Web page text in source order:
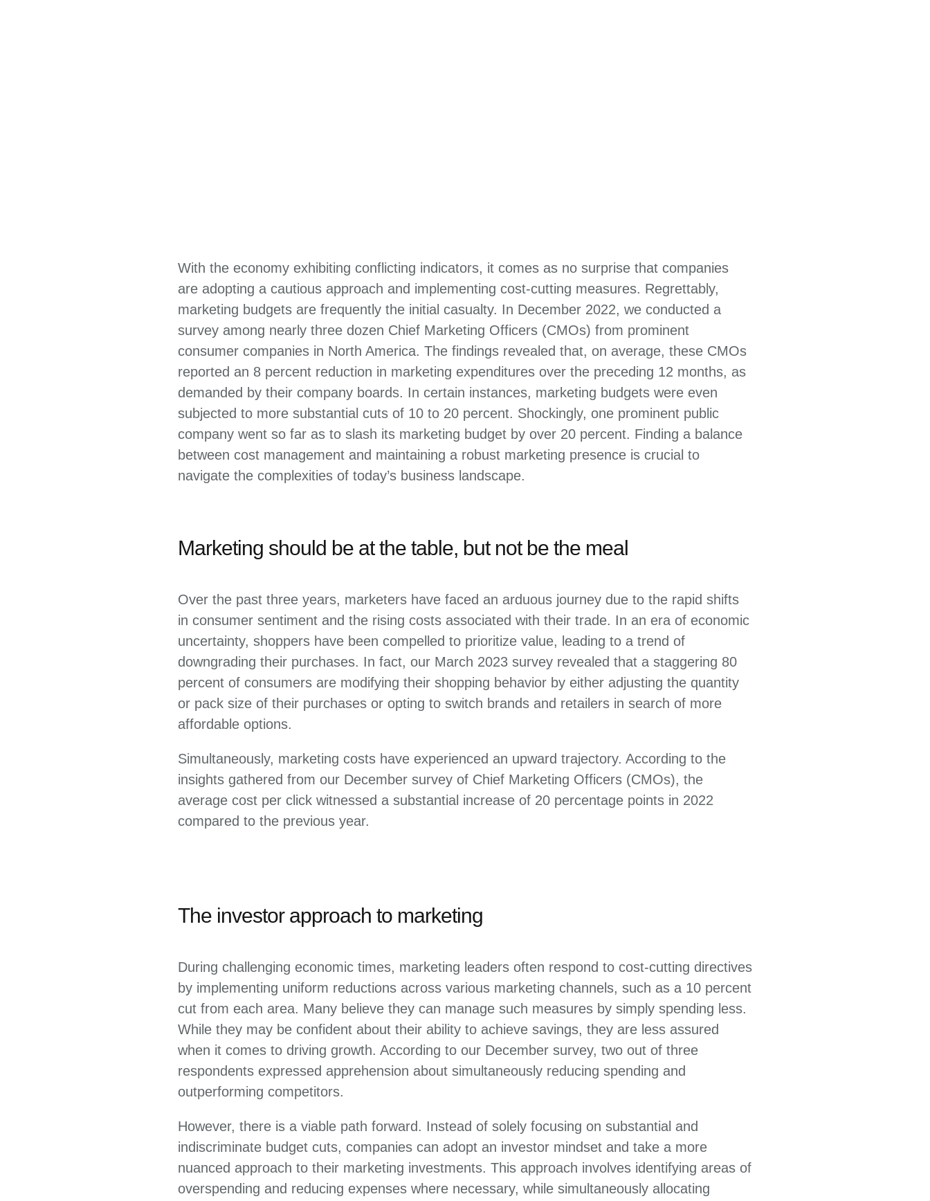
With the economy exhibiting conflicting indicators, it comes as no surprise that companies
are adopting a cautious approach and implementing cost-cutting measures. Regrettably,
marketing budgets are frequently the initial casualty. In December 2022, we conducted a
survey among nearly three dozen Chief Marketing Officers (CMOs) from prominent
consumer companies in North America. The findings revealed that, on average, these CMOs
reported an 8 percent reduction in marketing expenditures over the preceding 12 months, as
demanded by their company boards. In certain instances, marketing budgets were even
subjected to more substantial cuts of 10 to 20 percent. Shockingly, one prominent public
company went so far as to slash its marketing budget by over 20 percent. Finding a balance
between cost management and maintaining a robust marketing presence is crucial to
navigate the complexities of today’s business landscape.
Marketing should be at the table, but not be the meal
Over the past three years, marketers have faced an arduous journey due to the rapid shifts
in consumer sentiment and the rising costs associated with their trade. In an era of economic
uncertainty, shoppers have been compelled to prioritize value, leading to a trend of
downgrading their purchases. In fact, our March 2023 survey revealed that a staggering 80
percent of consumers are modifying their shopping behavior by either adjusting the quantity
or pack size of their purchases or opting to switch brands and retailers in search of more
affordable options.
Simultaneously, marketing costs have experienced an upward trajectory. According to the
insights gathered from our December survey of Chief Marketing Officers (CMOs), the
average cost per click witnessed a substantial increase of 20 percentage points in 2022
compared to the previous year.
The investor approach to marketing
During challenging economic times, marketing leaders often respond to cost-cutting directives
by implementing uniform reductions across various marketing channels, such as a 10 percent
cut from each area. Many believe they can manage such measures by simply spending less.
While they may be confident about their ability to achieve savings, they are less assured
when it comes to driving growth. According to our December survey, two out of three
respondents expressed apprehension about simultaneously reducing spending and
outperforming competitors.
However, there is a viable path forward. Instead of solely focusing on substantial and
indiscriminate budget cuts, companies can adopt an investor mindset and take a more
nuanced approach to their marketing investments. This approach involves identifying areas of
overspending and reducing expenses where necessary, while simultaneously allocating